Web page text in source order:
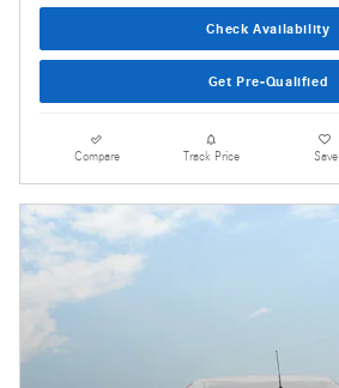
Check Availability
Get Pre-Qualified
Compare Track Price Save